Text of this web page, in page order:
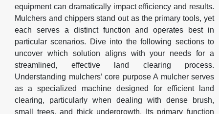
equipment can dramatically impact efficiency and results.
Mulchers and chippers stand out as the primary tools, yet
each serves a distinct function and operates best in
particular scenarios. Dive into the following sections to
uncover which solution aligns with your needs for a
streamlined, effective land clearing process.
Understanding mulchers’ core purpose A mulcher serves
as a specialized machine designed for efficient land
clearing, particularly when dealing with dense brush,
small trees, and thick undergrowth. Its primary function